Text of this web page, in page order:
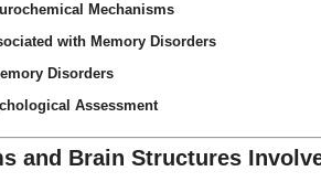
Mechanisms
with Memory Disorders
Disorders
Assessment
and Brain Structures